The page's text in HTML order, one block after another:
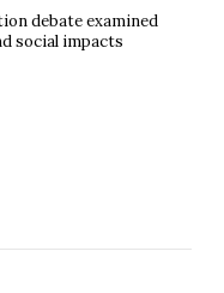
debate examined
social impacts